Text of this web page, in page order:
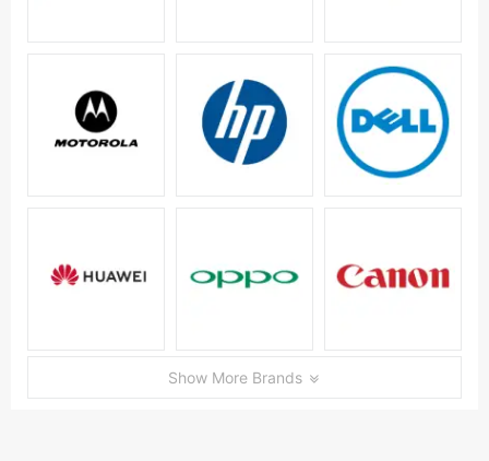
Show More Brands